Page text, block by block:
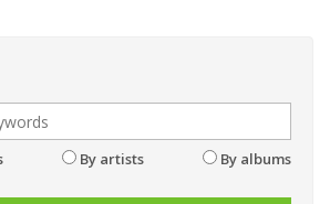
By artists By albums